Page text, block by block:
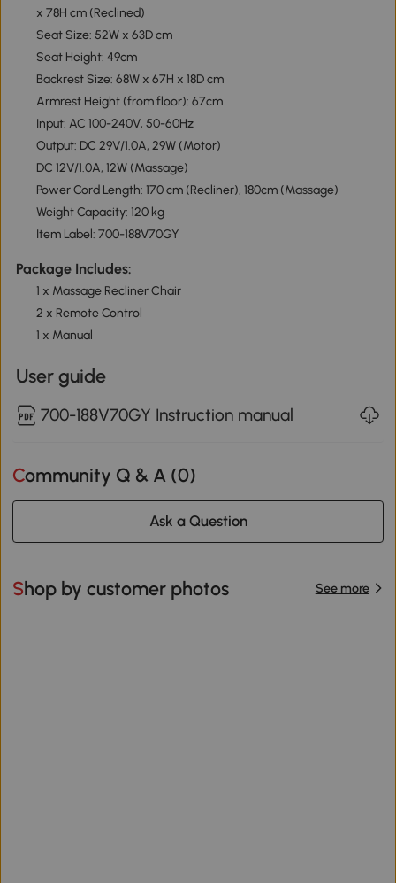
x 78H cm (Reclined)
Seat Size: 52W x 63D cm
Seat Height: 49cm
Backrest Size: 68W x 67H x 18D cm
Armrest Height (from floor): 67cm
Input: AC 100-240V, 50-60Hz
Output: DC 29V/1.0A, 29W (Motor)
DC 12V/1.0A, 12W (Massage)
Power Cord Length: 170 cm (Recliner), 180cm (Massage)
Weight Capacity: 120 kg
Item Label: 700-188V70GY
Package Includes:
1 x Massage Recliner Chair
2 x Remote Control
1 x Manual
User guide
700-188V70GY Instruction manual
Community Q & A (0)
Ask a Question
Shop by customer photos See more